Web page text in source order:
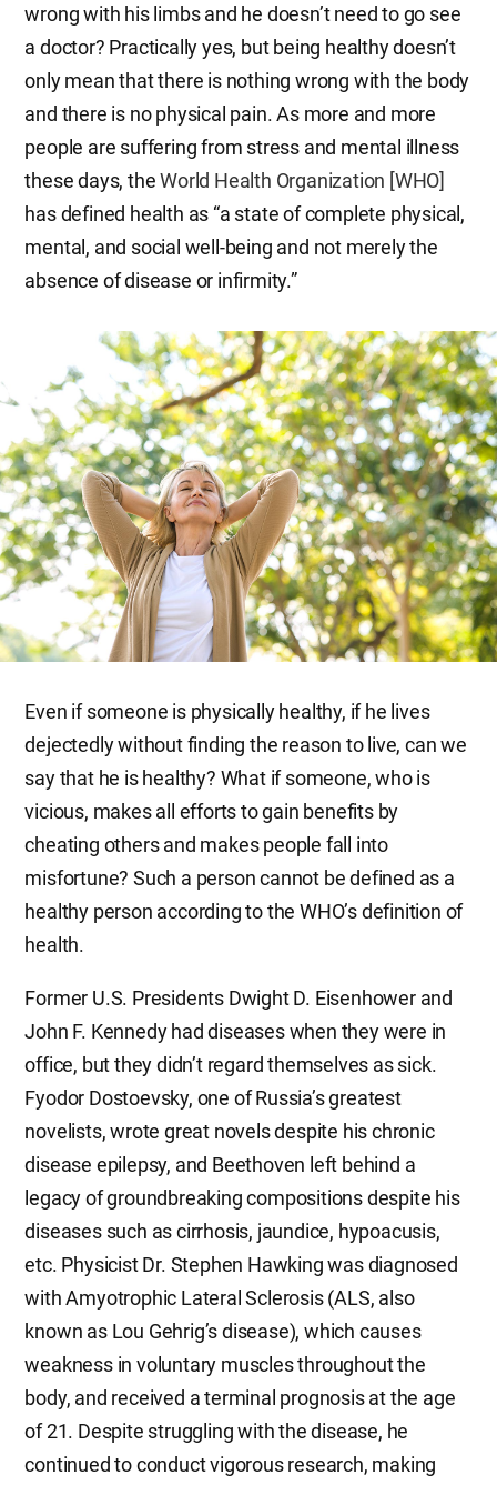
wrong with his limbs and he doesn’t need to go see
a doctor? Practically yes, but being healthy doesn’t
only mean that there is nothing wrong with the body
and there is no physical pain. As more and more
people are suffering from stress and mental illness
these days, theWorld Health Organization [WHO]
has defined health as “a state of complete physical,
mental, and social well-being and not merely the
absence of disease or infirmity.”
Even if someone is physically healthy, if he lives
dejectedly without finding the reason to live, can we
say that he is healthy? What if someone, who is
vicious, makes all efforts to gain benefits by
cheating others and makes people fall into
misfortune? Such a person cannot be defined as a
healthy person according to the WHO’s definition of
health.
Former U.S. Presidents Dwight D. Eisenhower and
John F. Kennedy had diseases when they were in
office, but they didn’t regard themselves as sick.
Fyodor Dostoevsky, one of Russia’s greatest
novelists, wrote great novels despite his chronic
disease epilepsy, and Beethoven left behind a
legacy of groundbreaking compositions despite his
diseases such as cirrhosis, jaundice, hypoacusis,
etc. Physicist Dr. Stephen Hawking was diagnosed
with Amyotrophic Lateral Sclerosis (ALS, also
known as Lou Gehrig’s disease), which causes
weakness in voluntary muscles throughout the
body, and received a terminal prognosis at the age
of 21. Despite struggling with the disease, he
continued to conduct vigorous research, making